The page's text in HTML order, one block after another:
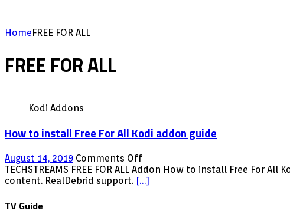
HomeFREE FOR ALL
FREE FOR ALL
Kodi Addons
How to install Free For All Kodi addon guide
August 14, 2019 Comments Offon
How
to
TECHSTREAMS FREE FOR ALL Addon How to install Free
content. RealDebrid support. […]
TV Guide